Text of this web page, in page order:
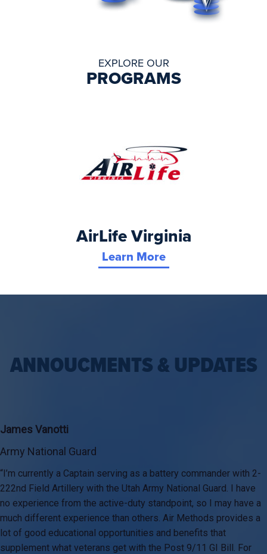
EXPLORE OUR
PROGRAMS
AirLife Virginia
Learn More
ANNOUCMENTS & UPDATES
James Vanotti
Army National Guard
“I’m currently a Captain serving as a battery commander with 2-
222nd Field Artillery with the Utah Army National Guard. I have
no experience from the active-duty standpoint, so I may have a
much different experience than others. Air Methods provides a
lot of good educational opportunities and benefits that
supplement what veterans get with the Post 9/11 GI Bill. For